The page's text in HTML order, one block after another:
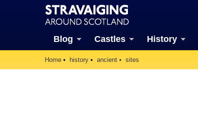
Blog Castles History
Home history ancient sites